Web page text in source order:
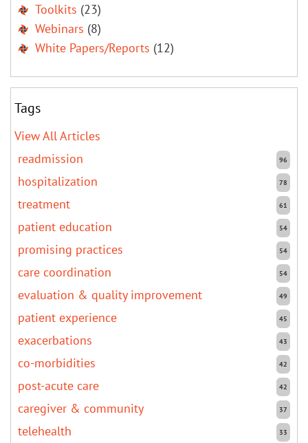
Toolkits (23)
Webinars (8)
White Papers/Reports (12)
Tags
View All Articles
96
readmission
78
hospitalization
61
treatment
54
patient education
54
promising practices
54
care coordination
49
evaluation & quality improvement
45
patient experience
43
exacerbations
42
co-morbidities
42
post-acute care
37
caregiver & community
33
telehealth